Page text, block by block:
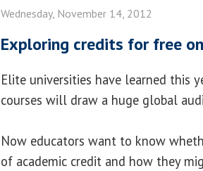
Wednesday, November 14, 2012
Exploring credits for free
Elite universities have learned this
courses will draw a huge global
Now educators want to know
of academic credit and how they